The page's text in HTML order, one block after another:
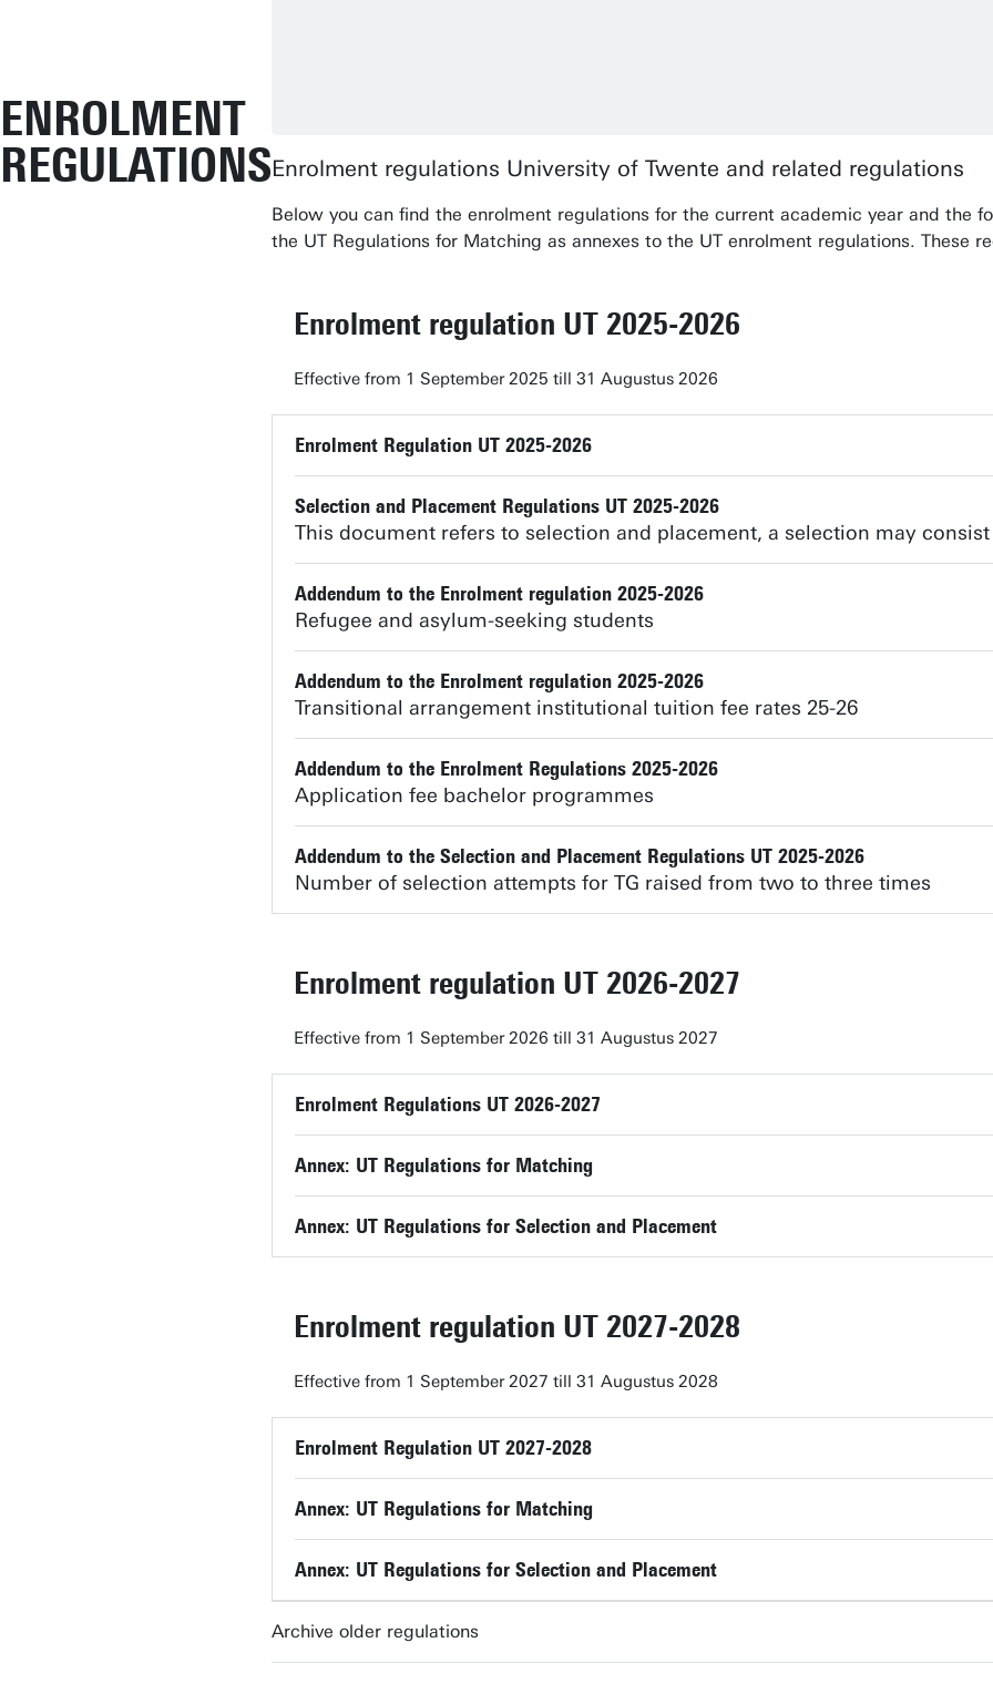
ENROLMENT
REGULATIONSEnrolment regulations University of Twente and related regulations
Below you can find the enrolment regulations for the current academic year and the
the UT Regulations for Matching as annexes to the UT enrolment regulations. These
Enrolment regulation UT 2025-2026
Effective from 1 September 2025 till 31 Augustus 2026
Enrolment Regulation UT 2025-2026
Selection and Placement Regulations UT 2025-2026
This document refers to selection and placement, a selection may
Addendum to the Enrolment regulation 2025-2026
Refugee and asylum-seeking students
Addendum to the Enrolment regulation 2025-2026
Transitional arrangement institutional tuition fee rates 25-26
Addendum to the Enrolment Regulations 2025-2026
Application fee bachelor programmes
Addendum to the Selection and Placement Regulations UT 2025-2026
Number of selection attempts for TG raised from two to three times
Enrolment regulation UT 2026-2027
Effective from 1 September 2026 till 31 Augustus 2027
Enrolment Regulations UT 2026-2027
Annex: UT Regulations for Matching
Annex: UT Regulations for Selection and Placement
Enrolment regulation UT 2027-2028
Effective from 1 September 2027 till 31 Augustus 2028
Enrolment Regulation UT 2027-2028
Annex: UT Regulations for Matching
Annex: UT Regulations for Selection and Placement
Archive older regulations